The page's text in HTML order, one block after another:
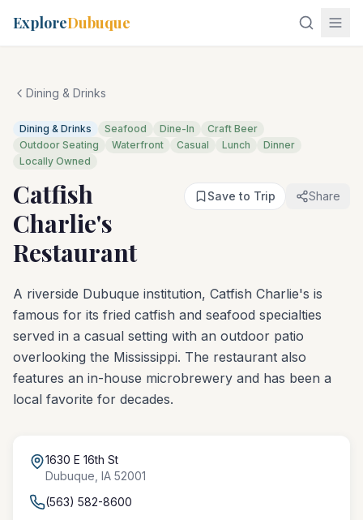
ExploreDubuque
Dining & Drinks
Dining & Drinks Seafood Dine-In
Craft Beer
Outdoor Seating
Waterfront Casual Lunch
Dinner
Locally Owned
Catfish
Charlie's
Restaurant
Save to Trip Share
A riverside Dubuque institution, Catfish Charlie's is
famous for its fried catfish and seafood specialties
served in a casual setting with an outdoor patio
overlooking the Mississippi. The restaurant also
features an in-house microbrewery and has been a
local favorite for decades.
1630 E 16th St
Dubuque IA 52001
(563) 582-8600